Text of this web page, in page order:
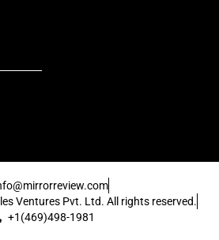
Ventures Pvt. Ltd. All rights reserved.
+1(469)498-1981